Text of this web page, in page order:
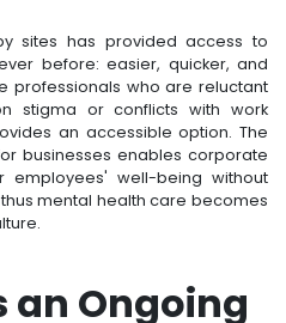
sites has provided access to
before: easier, quicker, and
professionals who are reluctant
stigma or conflicts with work
an accessible option. The
businesses enables corporate
well-being without
mental health care becomes
an Ongoing